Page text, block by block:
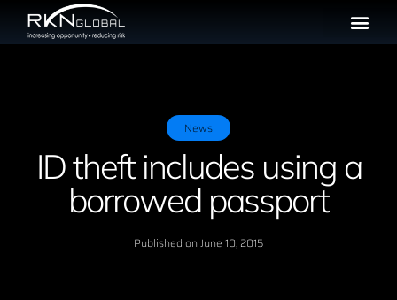
News
ID theft includes using a
borrowed passport
Published on June 10, 2015